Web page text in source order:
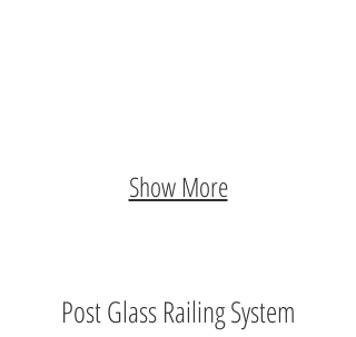
Show More
Post Glass Railing System